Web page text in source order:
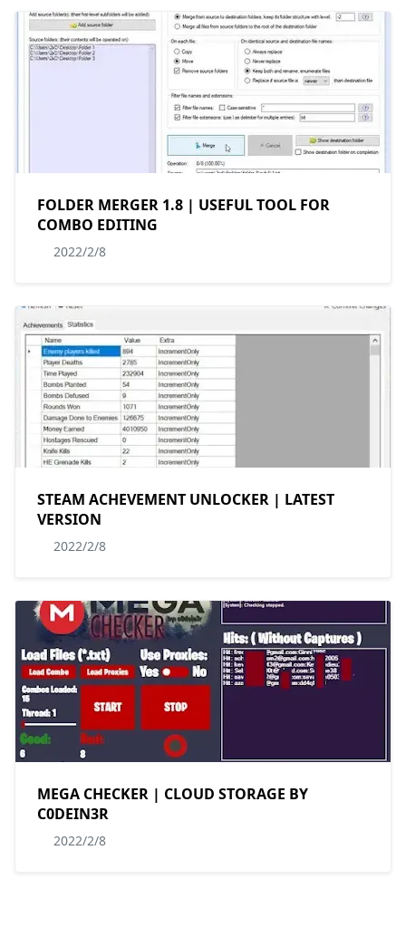
FOLDER MERGER 1.8 | USEFUL TOOL FOR
COMBO EDITING
2022/2/8
STEAM ACHEVEMENT UNLOCKER | LATEST
VERSION
2022/2/8
MEGA CHECKER | CLOUD STORAGE BY
C0DEIN3R
2022/2/8